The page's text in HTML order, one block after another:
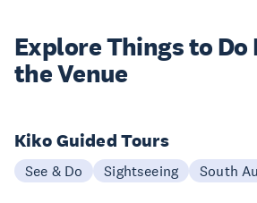
Explore Things to Do
the Venue
Kiko Guided Tours
See & Do Sightseeing South